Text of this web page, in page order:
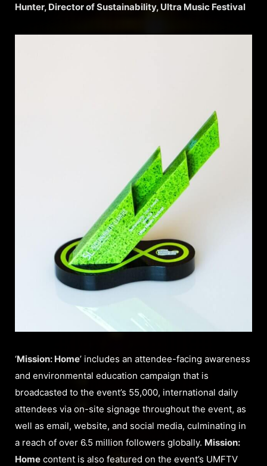
Hunter, Director of Sustainability, Ultra Music Festival
‘Mission: Home’ includes an attendee-facing awareness
and environmental education campaign that is
broadcasted to the event’s 55,000, international daily
attendees via on-site signage throughout the event, as
well as email, website, and social media, culminating in
a reach of over 6.5 million followers globally. Mission:
Home content is also featured on the event’s UMFTV